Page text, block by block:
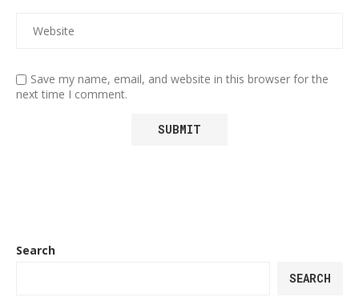
Save my name, email, and website in this browser for the
next time I comment.
Search
SEARCH